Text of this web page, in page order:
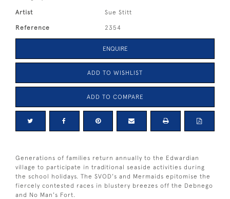
Artist Sue Stitt
Reference 2354
ENQUIRE
ADD TO WISHLIST
ADD TO COMPARE
Generations of families return annually to the Edwardian
village to participate in traditional seaside activities during
the school holidays. The SVOD's and Mermaids epitomise the
fiercely contested races in blustery breezes off the Debnego
and No Man's Fort.